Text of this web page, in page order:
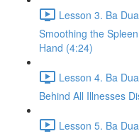
Lesson 3. Ba
Smoothing the
Hand (4:24)
Lesson 4. Ba
Behind All Illnesses
Lesson 5. Ba